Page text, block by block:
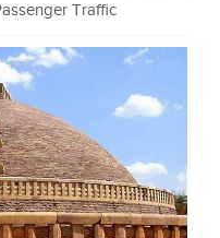
Traffic